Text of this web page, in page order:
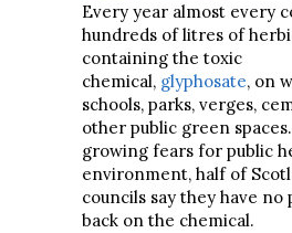
Every year almost every
hundreds of litres of
containing the toxic
chemical, glyphosate, on
schools, parks, verges,
other public green
growing fears for public
environment, half of
councils say they have no
back on the chemical.